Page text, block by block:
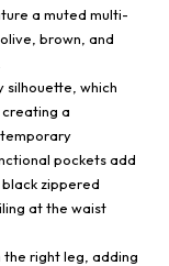
a muted multi-
brown, and
which
a
pockets add
zippered
at the waist
the right leg, adding